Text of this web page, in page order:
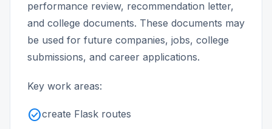
performance review, recommendation letter,
and college documents. These documents may
be used for future companies, jobs, college
submissions, and career applications.
Key work areas:
check_circlecreate Flask routes